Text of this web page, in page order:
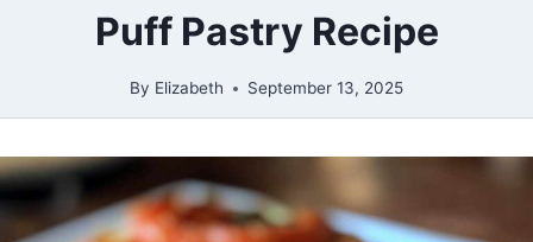
Puff Pastry Recipe
By Elizabeth September 13, 2025